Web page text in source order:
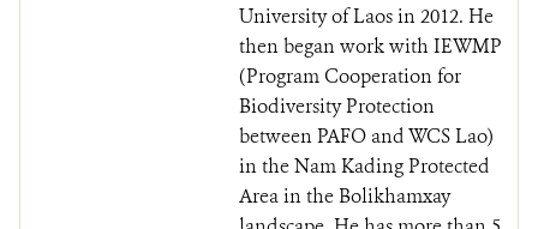
University of Laos in 2012. He
then began work with IEWMP
(Program Cooperation for
Biodiversity Protection
between PAFO and WCS Lao)
in the Nam Kading Protected
Area in the Bolikhamxay